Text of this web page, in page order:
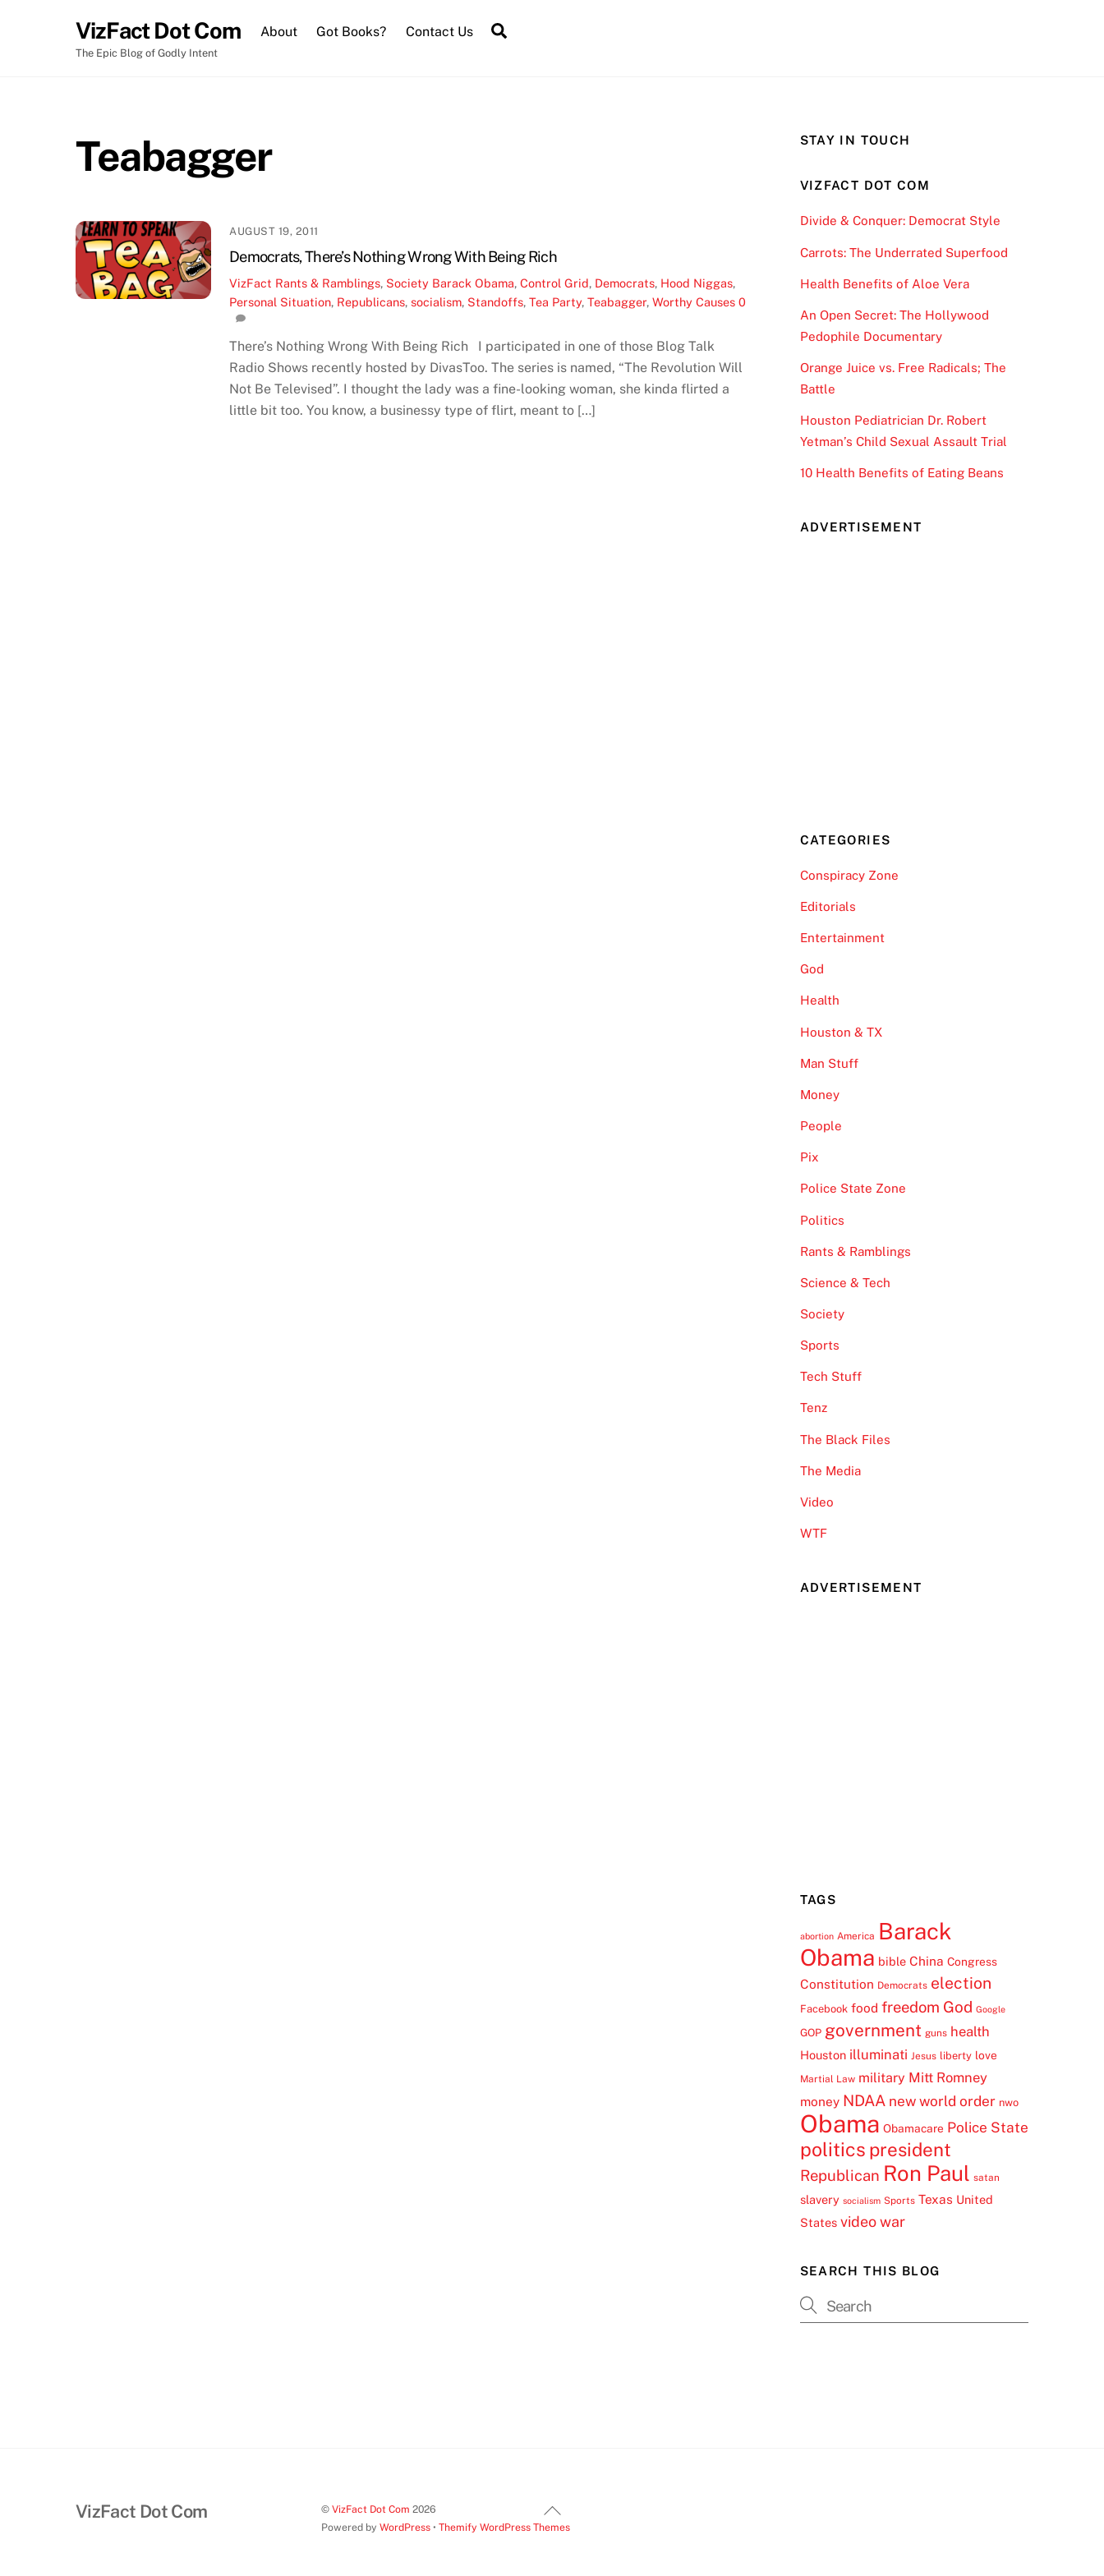
VizFact Dot Com
The Epic Blog of Godly Intent
About Got Books? Contact Us
Teabagger
AUGUST 19, 2011
Democrats, There’s Nothing Wrong With Being Rich
VizFact Rants & Ramblings, Society Barack Obama,Control Grid, Democrats, Hood Niggas,
Personal Situation, Republicans,socialism, Standoffs,Tea Party,Teabagger,Worthy Causes 0
There’s Nothing Wrong With Being Rich I participated in one of those Blog Talk
Radio Shows recently hosted by DivasToo. The series is named, “The Revolution Will
Not Be Televised”. I thought the lady was a fine-looking woman, she kinda flirted a
little bit too. You know, a businessy type of flirt, meant to […]
STAY IN TOUCH
VIZFACT DOT COM
Divide & Conquer: Democrat Style
Carrots: The Underrated Superfood
Health Benefits of Aloe Vera
An Open Secret: The Hollywood
Pedophile Documentary
Orange Juice vs. Free Radicals; The
Battle
Houston Pediatrician Dr. Robert
Yetman’s Child Sexual Assault Trial
10 Health Benefits of Eating Beans
ADVERTISEMENT
CATEGORIES
Conspiracy Zone
Editorials
Entertainment
God
Health
Houston & TX
Man Stuff
Money
People
Pix
Police State Zone
Politics
Rants & Ramblings
Science & Tech
Society
Sports
Tech Stuff
Tenz
The Black Files
The Media
Video
WTF
ADVERTISEMENT
TAGS
abortion America Barack
Obama bible China Congress
Constitution Democrats election
Facebook food freedom God Google
GOP government guns health
Houston illuminati Jesus liberty love
Martial Law military Mitt Romney
money NDAA new world order nwo
Obama Obamacare Police State
politics president
Republican Ron Paul satan
slavery socialism Sports Texas United
States video war
SEARCH THIS BLOG
Back
To
VizFact Dot Com ©VizFact Dot Com 2026
Powered byWordPress •Themify WordPress Themes